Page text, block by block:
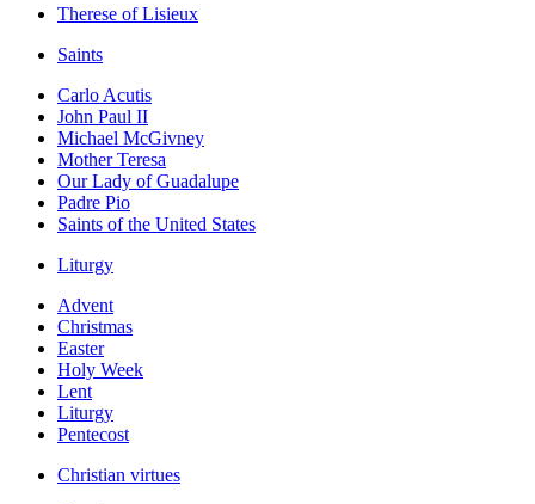
Therese of Lisieux
Saints
Carlo Acutis
John Paul II
Michael McGivney
Mother Teresa
Our Lady of Guadalupe
Padre Pio
Saints of the United States
Liturgy
Advent
Christmas
Easter
Holy Week
Lent
Liturgy
Pentecost
Christian virtues